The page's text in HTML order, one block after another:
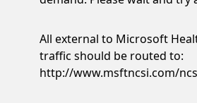
All external to Microsoft
traffic should be routed to:
http://www.msftncsi.com/